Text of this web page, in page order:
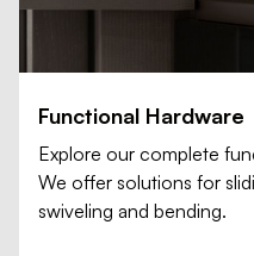
Functional Hardware
Explore our complete
We offer solutions for
swiveling and bending.